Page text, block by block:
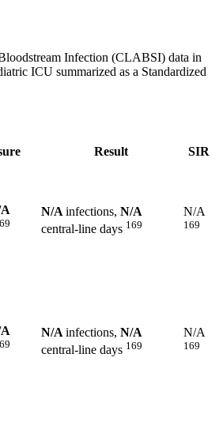
Infection (CLABSI) data in
ICU summarized as a Standardized
Result
SIR
N/A infections, N/A
central-line days 169
N/A
169
N/A infections, N/A
central-line days 169
N/A
169